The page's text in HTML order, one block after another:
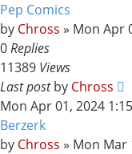
Pep Comics
by Chross » Mon Apr
0Replies
11389 Views
Last postby Chross
Mon Apr 01, 2024
Berzerk
by Chross » Mon Mar